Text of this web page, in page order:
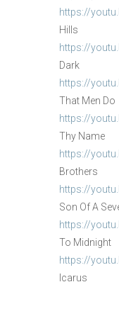
https://
Hills
https://
Dark
https://
That Men Do
https://
Thy Name
https://
Brothers
https://
Son Of A
https://
To Midnight
https://
Icarus